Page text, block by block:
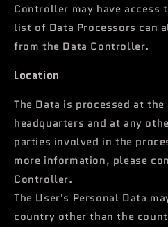
Controller may have access
list of Data Processors can
from the Data Controller.
Location
The Data is processed at
headquarters and at any
parties involved in the
more information, please
Controller.
The User's Personal Data
country other than the